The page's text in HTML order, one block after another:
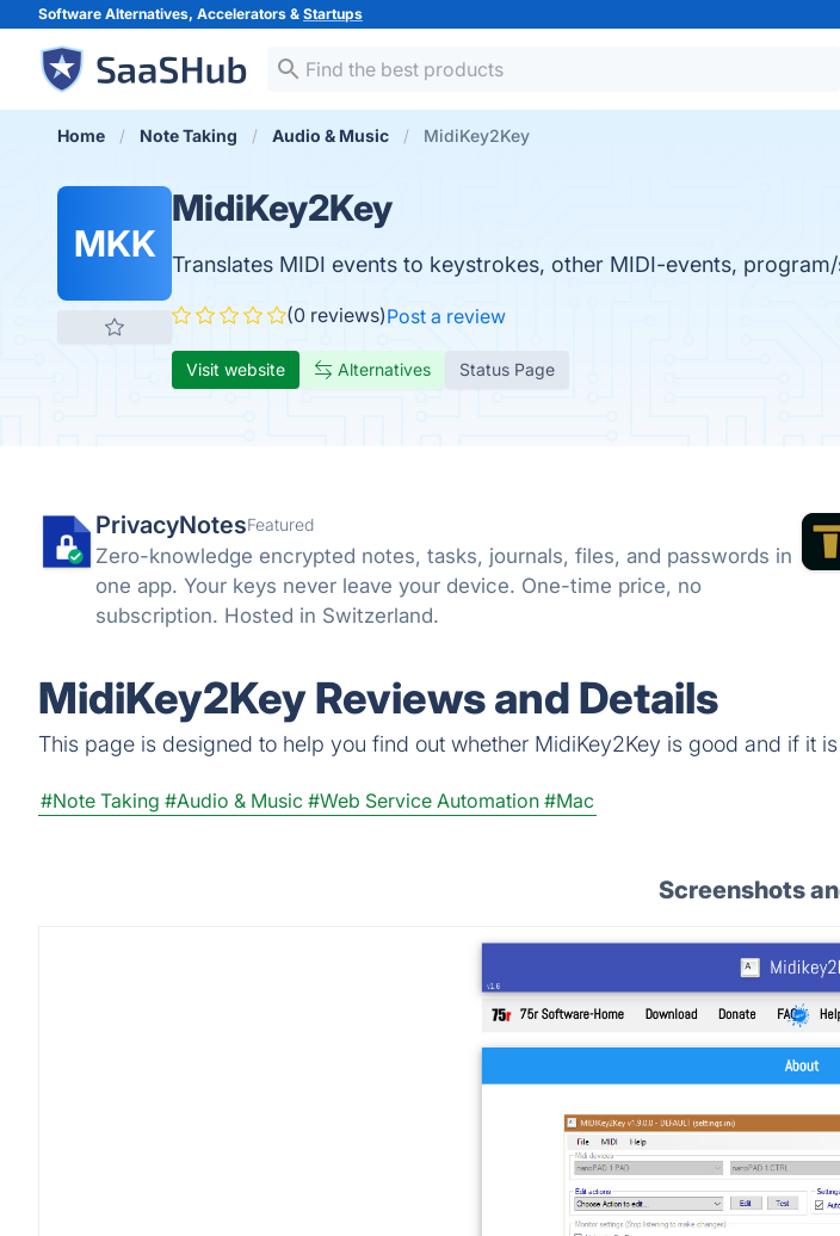
Software Alternatives, Accelerators & Startups
Home Note Taking Audio & Music MidiKey2Key
MKK
MidiKey2Key
Translates MIDI events to keystrokes, other MIDI-events,
(0 reviews)Post a review
Visit website Alternatives Status Page
PrivacyNotesFeatured
Zero-knowledge encrypted notes, tasks, journals, files, and passwords in
one app. Your keys never leave your device. One-time price, no
subscription. Hosted in Switzerland.
MidiKey2Key Reviews and Details
This page is designed to help you find out whether MidiKey2Key is good and if it
#Note Taking #Audio & Music #Web Service Automation #Mac
Screenshots